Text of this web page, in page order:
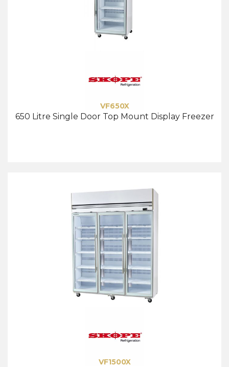
VF650X
650 Litre Single Door Top Mount Display Freezer
VF1500X